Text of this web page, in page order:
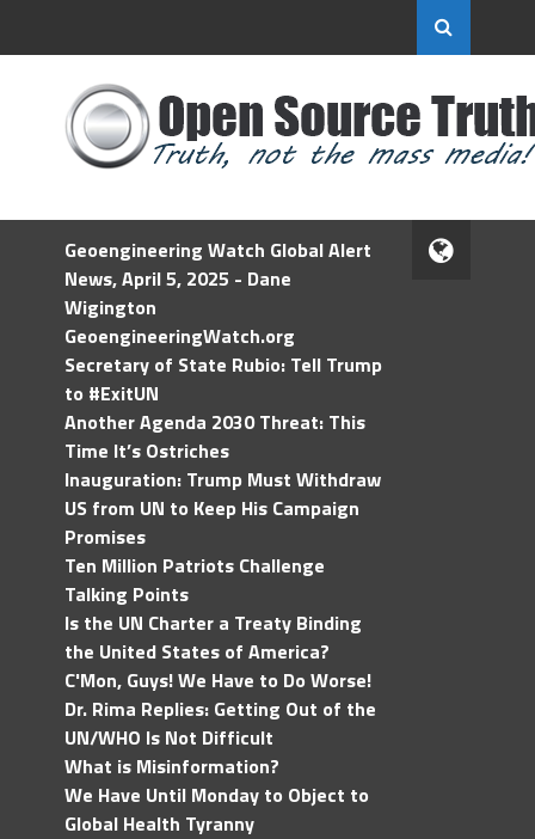
Geoengineering Watch Global Alert
News, April 5, 2025 - Dane
Wigington
GeoengineeringWatch.org
Secretary of State Rubio: Tell Trump
to #ExitUN
Another Agenda 2030 Threat: This
Time It’s Ostriches
Inauguration: Trump Must Withdraw
US from UN to Keep His Campaign
Promises
Ten Million Patriots Challenge
Talking Points
Is the UN Charter a Treaty Binding
the United States of America?
C'Mon, Guys! We Have to Do Worse!
Dr. Rima Replies: Getting Out of the
UN/WHO Is Not Difficult
What is Misinformation?
We Have Until Monday to Object to
Global Health Tyranny